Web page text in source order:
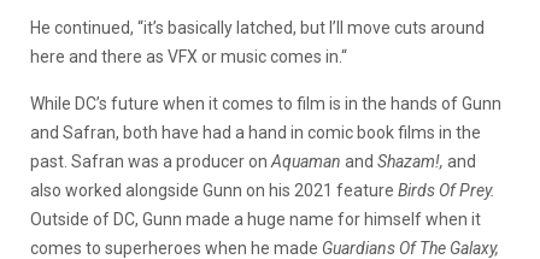
He continued, “it’s basically latched, but I’ll move cuts around
here and there as VFX or music comes in.“
While DC’s future when it comes to film is in the hands of Gunn
and Safran, both have had a hand in comic book films in the
past. Safran was a producer on Aquaman and Shazam!, and
also worked alongside Gunn on his 2021 feature Birds Of Prey.
Outside of DC, Gunn made a huge name for himself when it
comes to superheroes when he made Guardians Of The Galaxy,